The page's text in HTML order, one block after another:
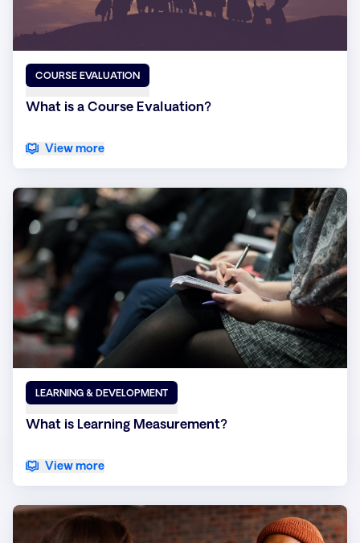
COURSE EVALUATION
What is a Course Evaluation?
View more
LEARNING & DEVELOPMENT
What is Learning Measurement?
View more